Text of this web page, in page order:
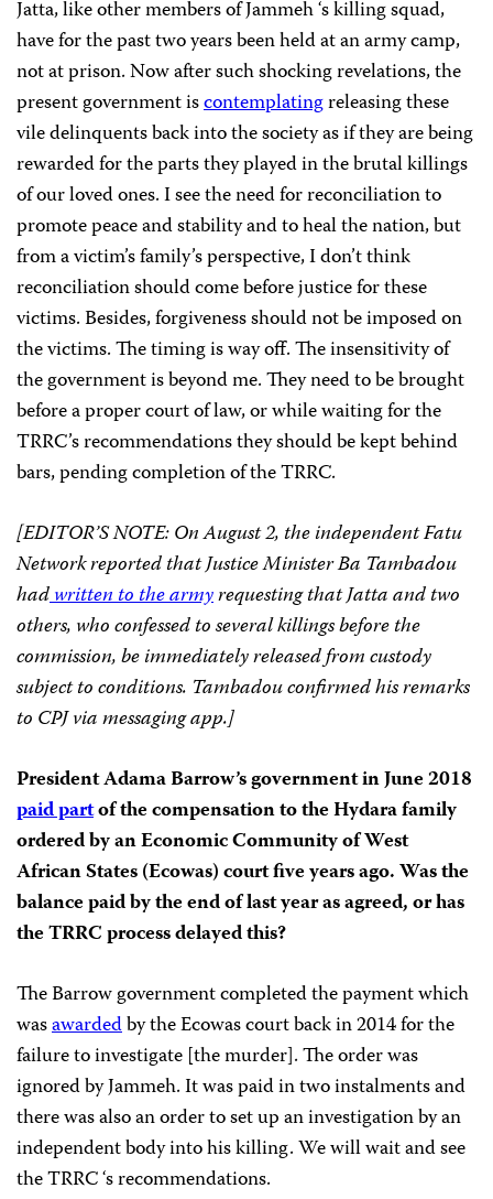
Jatta, like other members of Jammeh ‘s killing squad,
have for the past two years been held at an army camp,
not at prison. Now after such shocking revelations, the
present government iscontemplatingreleasing these
vile delinquents back into the society as if they are being
rewarded for the parts they played in the brutal killings
of our loved ones. I see the need for reconciliation to
promote peace and stability and to heal the nation, but
from a victim’s family’s perspective, I don’t think
reconciliation should come before justice for these
victims. Besides, forgiveness should not be imposed on
the victims. The timing is way off. The insensitivity of
the government is beyond me. They need to be brought
before a proper court of law, or while waiting for the
TRRC’s recommendations they should be kept behind
bars, pending completion of the TRRC.
[EDITOR’S NOTE: On August 2, the independent Fatu
Network reported that Justice Minister Ba Tambadou
hadwritten to the armyrequesting that Jatta and two
others, who confessed to several killings before the
commission, be immediately released from custody
subject to conditions. Tambadou confirmed his remarks
to CPJ via messaging app.]
President Adama Barrow’s government in June 2018
paid partof the compensation to the Hydara family
ordered by an Economic Community of West
African States (Ecowas) court five years ago. Was the
balance paid by the end of last year as agreed, or has
the TRRC process delayed this?
The Barrow government completed the payment which
wasawardedby the Ecowas court back in 2014 for the
failure to investigate [the murder]. The order was
ignored by Jammeh. It was paid in two instalments and
there was also an order to set up an investigation by an
independent body into his killing. We will wait and see
the TRRC ‘s recommendations.